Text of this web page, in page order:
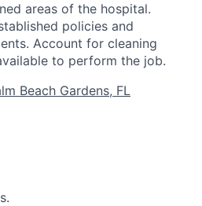
areas of the hospital.
policies and
Account for cleaning
to perform the job.
Beach Gardens, FL